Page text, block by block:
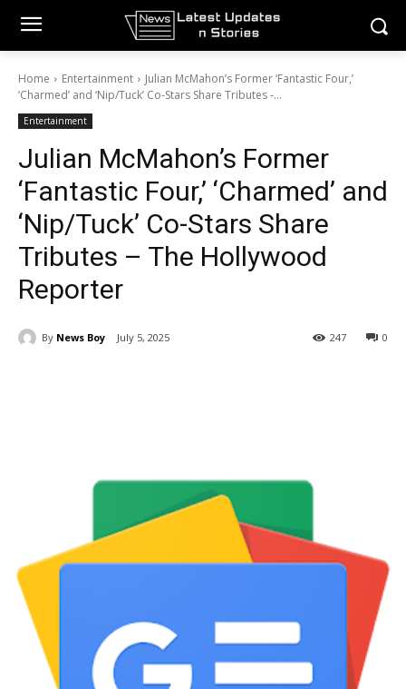
Home Entertainment
Julian McMahon’s Former ‘Fantastic Four,’
‘Charmed’ and ‘Nip/Tuck’ Co-Stars Share Tributes -...
Entertainment
Julian McMahon’s Former
‘Fantastic Four,’ ‘Charmed’ and
‘Nip/Tuck’ Co-Stars Share
Tributes – The Hollywood
Reporter
By News Boy July 5, 2025 0
247